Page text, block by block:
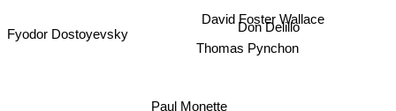
Paul Monette
Thomas Pynchon
Don Delillo
David Foster Wallace